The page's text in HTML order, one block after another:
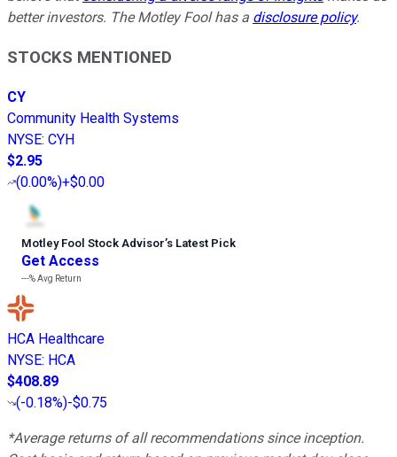
better investors. The Motley Fool has a disclosure policy.
STOCKS MENTIONED
CY
Community Health Systems
NYSE: CYH
$2.95
(0.00%)+$0.00
Motley Fool Stock Advisor’s Latest Pick
Get Access
---%Avg Return
HCA Healthcare
NYSE: HCA
$408.89
(-0.18%)-$0.75
*Average returns of all recommendations since inception.